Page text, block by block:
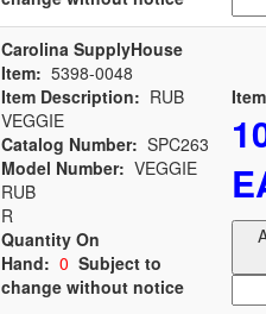
Carolina SupplyHouse
Item: 5398-0048
Item Description: RUB
VEGGIE
Catalog Number: SPC263
Model Number: VEGGIE
RUB
R
Quantity On
Hand: 0 Subject to
change without notice